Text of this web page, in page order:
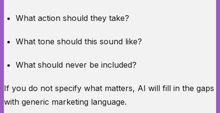
What action should they take?
What tone should this sound like?
What should never be included?
If you do not specify what matters, AI will fill in the gaps
with generic marketing language.